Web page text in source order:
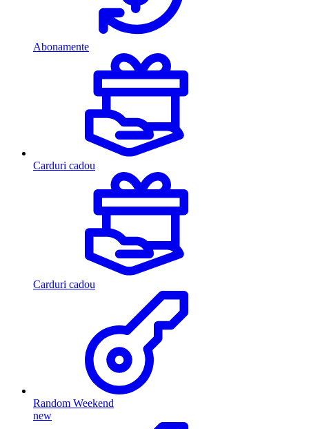
Abonamente
Carduri cadou
Carduri cadou
Random Weekend
new